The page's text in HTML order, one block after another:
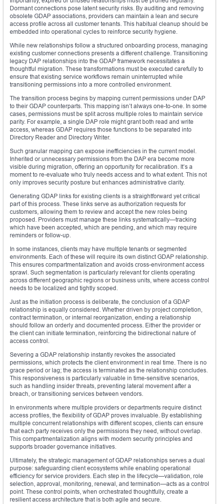
Dormant connections pose latent security risks. By auditing and removing
obsolete GDAP associations, providers can maintain a lean and secure
access profile across all customer tenants. This habitual cleanup should be
embedded into operational cycles to reinforce security hygiene.
While new relationships follow a structured onboarding process, managing
existing customer connections presents a different challenge. Transitioning
legacy DAP relationships into the GDAP framework necessitates a
thoughtful migration. These transformations must be executed carefully to
ensure that existing service workflows remain uninterrupted while
transitioning permissions into a more controlled environment.
The transition process begins by mapping current permissions under DAP
to their GDAP counterparts. This mapping isn’t always one-to-one. In some
cases, permissions must be split across multiple roles to maintain service
parity. For example, a single DAP role might grant both read and write
access, whereas GDAP requires those functions to be separated into
Directory Reader and Directory Writer.
Such granular mapping can expose inefficiencies in the current model.
Inherited or unnecessary permissions from the DAP era become more
visible during migration, offering an opportunity for recalibration. It’s a
moment to re-evaluate who truly needs access and to what extent. This not
only improves security posture but enhances administrative clarity.
Generating GDAP links for existing clients is a straightforward yet critical
part of this process. These links serve as authorization requests for
customers, allowing them to review and accept the new roles being
proposed. Providers must manage these links systematically—tracking
which have been accepted, which are pending, and which may require
reminders or follow-up.
In some instances, clients may have multiple tenants or segmented
environments. Each of these will require its own distinct GDAP relationship.
This ensures compartmentalization and avoids cross-environment access
sprawl. Such segmentation is particularly relevant for clients operating
across different geographic regions or business units, where access control
needs to be localized and tightly scoped.
Just as the initiation process is deliberate, the conclusion of a GDAP
relationship is equally considered. Whether driven by project completion,
contract termination, or internal reorganization, ending a relationship
should follow an orderly and documented process. Either the provider or
the client can initiate termination, reinforcing the bidirectional nature of
access control.
Severing a GDAP relationship instantly revokes the associated
permissions, which protects the client environment in real time. There is no
grace period or lag; the access is terminated as the relationship concludes.
This responsiveness is particularly valuable in time-sensitive scenarios,
such as handling insider threats, preventing lateral movement after a
breach, or transitioning services between vendors.
In environments where multiple providers or departments require distinct
access profiles, the flexibility of GDAP proves invaluable. By establishing
multiple concurrent relationships with different scopes, clients can ensure
that each party receives only the permissions they need, without overlap.
This compartmentalization aligns with modern security principles and
supports broader governance initiatives.
Ultimately, the strategic management of GDAP relationships serves a dual
purpose: safeguarding client ecosystems while enabling operational
efficiency for service providers. Each step in the lifecycle—validation, role
selection, approval, monitoring, renewal, and termination—acts as a control
point. These control points, when orchestrated thoughtfully, create a
resilient access architecture that is both agile and secure.